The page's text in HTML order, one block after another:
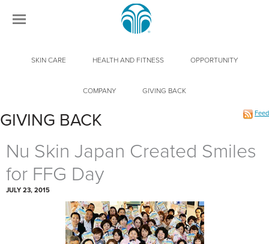
SKIN CARE HEALTH AND FITNESS OPPORTUNITY
COMPANY GIVING BACK
GIVING BACK Feed
Nu Skin Japan Created Smiles
for FFG Day
JULY 23, 2015